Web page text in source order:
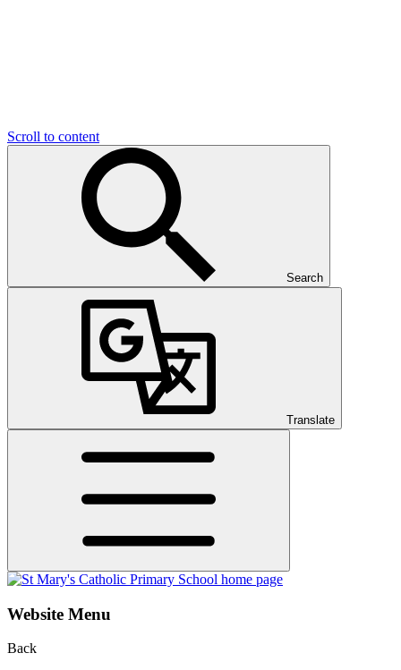
Scroll to content
Search
Translate
Website Menu
Back